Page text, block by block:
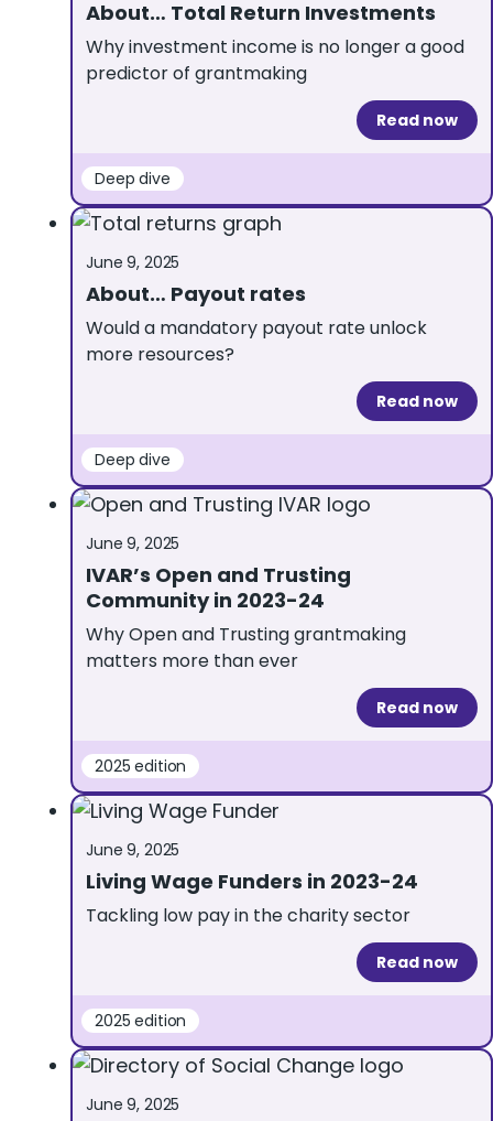
About… Total Return Investments
Why investment income is no longer a good
predictor of grantmaking
Read now
Deep dive
June 9, 2025
About… Payout rates
Would a mandatory payout rate unlock
more resources?
Read now
Deep dive
June 9, 2025
IVAR’s Open and Trusting
Community in 2023-24
Why Open and Trusting grantmaking
matters more than ever
Read now
2025 edition
June 9, 2025
Living Wage Funders in 2023-24
Tackling low pay in the charity sector
Read now
2025 edition
June 9, 2025